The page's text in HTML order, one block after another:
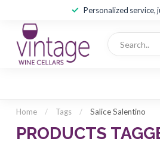
Personalized service,
Home / Tags / Salice Salentino
PRODUCTS